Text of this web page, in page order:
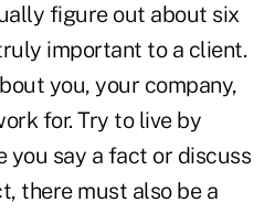
figure out about six
important to a client.
you, your company,
for. Try to live by
you say a fact or discuss
there must also be a